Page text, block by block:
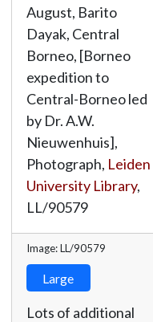
August, Barito
Dayak, Central
Borneo, [Borneo
expedition to
Central-Borneo led
by Dr. A.W.
Nieuwenhuis],
Photograph, Leiden
University Library,
LL/90579
Image: LL/90579
Large
Lots of additional